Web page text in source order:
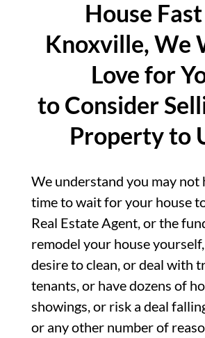
House
Knoxville, We
Love for
to Consider
Property to
We understand you may not
time to wait for your house
Real Estate Agent, or the
remodel your house
desire to clean, or deal with
tenants, or have dozens of
showings, or risk a deal
or any other number of